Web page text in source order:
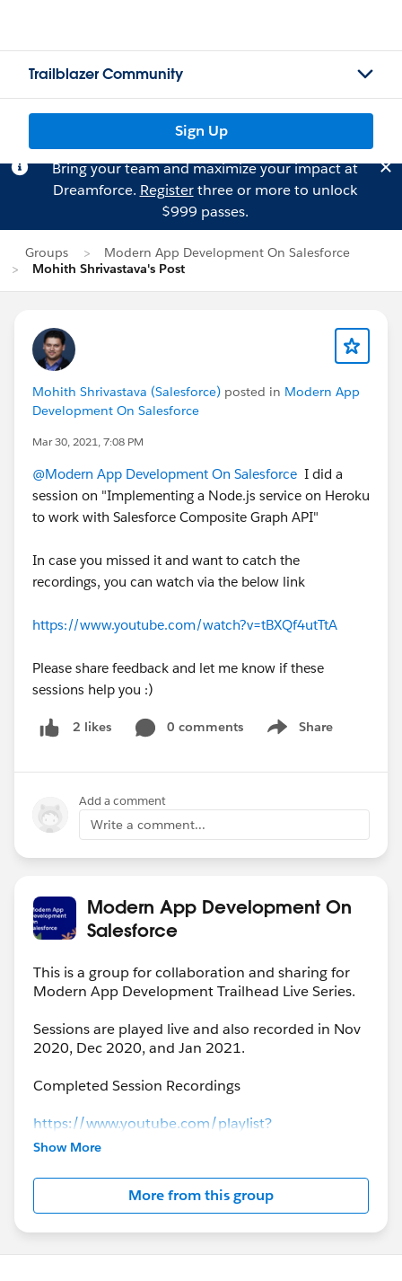
Trailblazer Community
Sign Up
Bring your team and maximize your impact at
Dreamforce. Registerthree or more to unlock
$999 passes.
Groups
Modern App Development On Salesforce
Mohith Shrivastava's Post
Mohith Shrivastava (Salesforce) posted in Modern App
Development On Salesforce
Mar 30, 2021, 7:08 PM
@Modern App Development On Salesforce I did a
session on "Implementing a Node.js service on Heroku
to work with Salesforce Composite Graph API"
In case you missed it and want to catch the
recordings, you can watch via the below link
https://www.youtube.com/watch?v=tBXQf4utTtA
Please share feedback and let me know if these
sessions help you :)
2 likes 0 comments Share
Show menu
Add a comment
Write a comment...
Modern App Development On
Salesforce
This is a group for collaboration and sharing for
Modern App Development Trailhead Live Series.
Sessions are played live and also recorded in Nov
2020, Dec 2020, and Jan 2021.
Completed Session Recordings
https://www.youtube.com/playlist?
list=PLgIMQe2PKPSK7myo5smEv2ZtHbnn7HyHI
Show More
More from this group